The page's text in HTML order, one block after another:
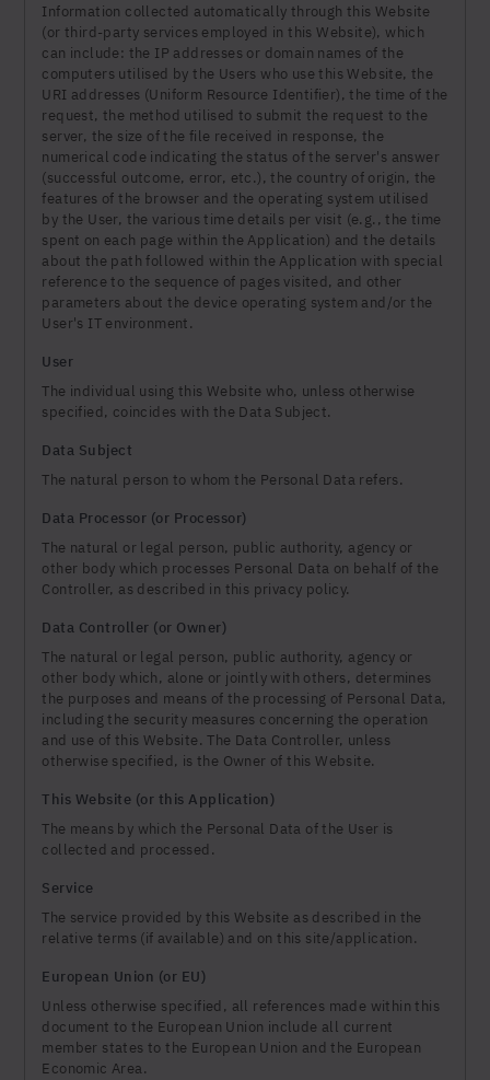
Information collected automatically through this Website
(or third-party services employed in this Website), which
can include: the IP addresses or domain names of the
computers utilised by the Users who use this Website, the
URI addresses (Uniform Resource Identifier), the time of the
request, the method utilised to submit the request to the
server, the size of the file received in response, the
numerical code indicating the status of the server's answer
(successful outcome, error, etc.), the country of origin, the
features of the browser and the operating system utilised
by the User, the various time details per visit (e.g., the time
spent on each page within the Application) and the details
about the path followed within the Application with special
reference to the sequence of pages visited, and other
parameters about the device operating system and/or the
User's IT environment.
User
The individual using this Website who, unless otherwise
specified, coincides with the Data Subject.
Data Subject
The natural person to whom the Personal Data refers.
Data Processor (or Processor)
The natural or legal person, public authority, agency or
other body which processes Personal Data on behalf of the
Controller, as described in this privacy policy.
Data Controller (or Owner)
The natural or legal person, public authority, agency or
other body which, alone or jointly with others, determines
the purposes and means of the processing of Personal Data,
including the security measures concerning the operation
and use of this Website. The Data Controller, unless
otherwise specified, is the Owner of this Website.
This Website (or this Application)
The means by which the Personal Data of the User is
collected and processed.
Service
The service provided by this Website as described in the
relative terms (if available) and on this site/application.
European Union (or EU)
Unless otherwise specified, all references made within this
document to the European Union include all current
member states to the European Union and the European
Economic Area.